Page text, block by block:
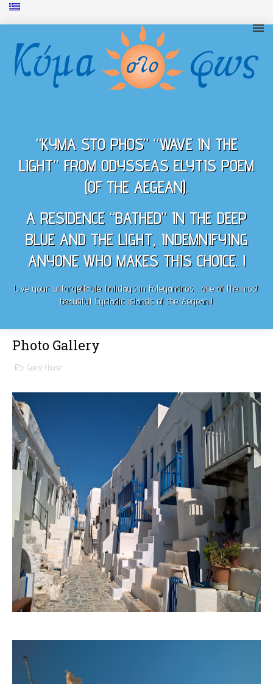
“KYMA STO PHOS” “WAVE IN THE
LIGHT” FROM ODYSSEAS ELYTIS POEM
(OF THE AEGEAN).
A RESIDENCE “BATHED” IN THE DEEP
BLUE AND THE LIGHT, INDEMNIFYING
ANYONE WHO MAKES THIS CHOICE. !
Live your unforgettable holidays in Folegandros.
, one of the most
beautiful Cycladic islands of the Aegean.!
Photo Gallery
Guest House